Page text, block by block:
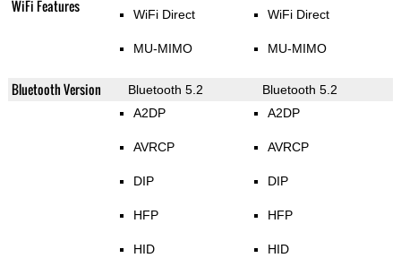
WiFi Features WiFi Direct
MU-MIMO
WiFi Direct
MU-MIMO
Bluetooth Version Bluetooth 5.2
Bluetooth 5.2
A2DP
AVRCP
DIP
HFP
HID
A2DP
AVRCP
DIP
HFP
HID